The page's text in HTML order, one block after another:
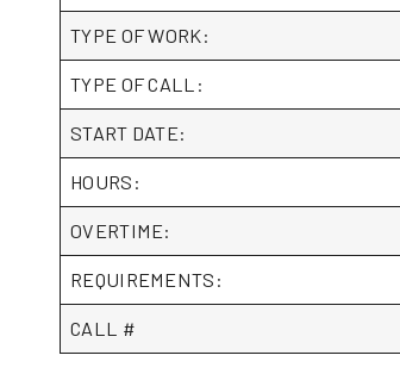
TYPE OF WORK:
TYPE OF CALL:
START DATE:
HOURS:
OVERTIME:
REQUIREMENTS:
CALL #